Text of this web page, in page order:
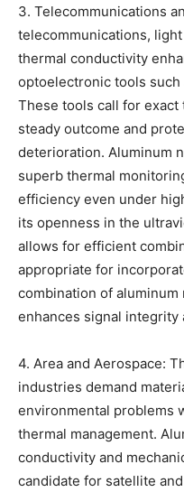
3. Telecommunications
telecommunications,
thermal conductivity
optoelectronic tools
These tools call for
steady outcome and
deterioration. Aluminum
superb thermal
efficiency even under
its openness in the
allows for efficient
appropriate for
combination of
enhances signal integrity
4. Area and Aerospace:
industries demand
environmental problems
thermal management.
conductivity and
candidate for satellite